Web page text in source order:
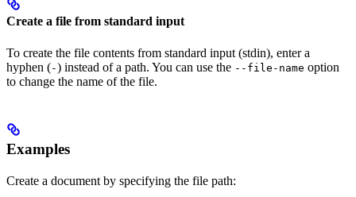
Create a file from standard input
To create the file contents from standard input (stdin), enter a
hyphen (-) instead of a path. You can use the --file-name option
to change the name of the file.
Examples
Create a document by specifying the file path: